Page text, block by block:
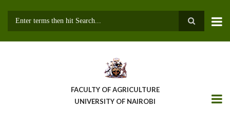
FACULTY OF AGRICULTURE
UNIVERSITY OF NAIROBI